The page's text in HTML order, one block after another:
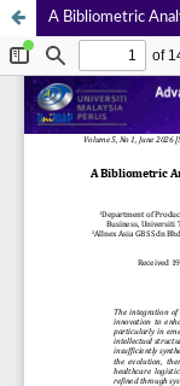
A Bibliometric